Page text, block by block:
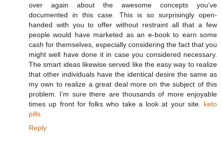
over again about the awesome concepts you’ve
documented in this case. This is so surprisingly open-
handed with you to offer without restraint all that a few
people would have marketed as an e-book to earn some
cash for themselves, especially considering the fact that you
might well have done it in case you considered necessary.
The smart ideas likewise served like the easy way to realize
that other individuals have the identical desire the same as
my own to realize a great deal more on the subject of this
problem. I’m sure there are thousands of more enjoyable
times up front for folks who take a look at your site. keto
pills
Reply